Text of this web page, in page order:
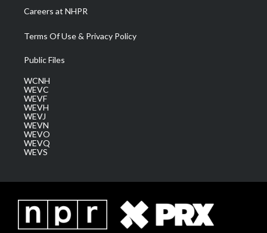
Careers at NHPR
Terms Of Use & Privacy Policy
Public Files
WCNH
WEVC
WEVF
WEVH
WEVJ
WEVN
WEVO
WEVQ
WEVS